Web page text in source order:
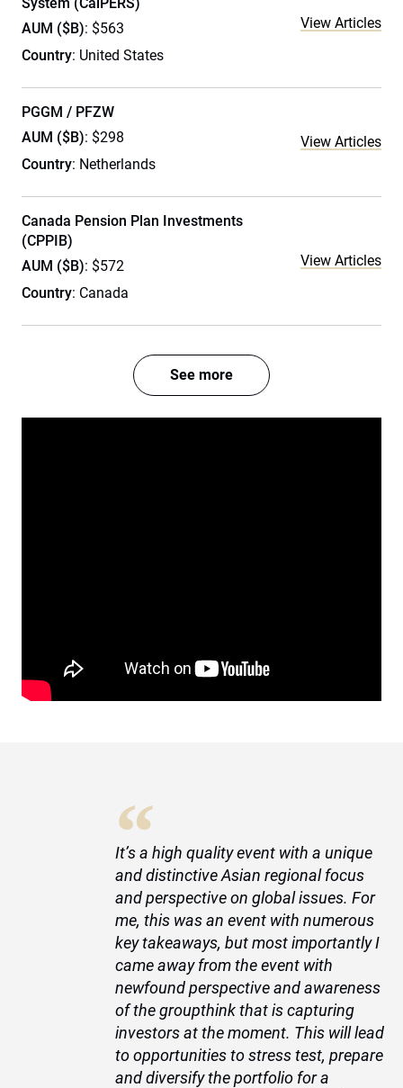
AUM ($B): $563
Country: United States
View Articles
PGGM / PFZW
AUM ($B): $298
Country: Netherlands
View Articles
Canada Pension Plan Investments
(CPPIB)
AUM ($B): $572
Country: Canada
View Articles
See more
“
It’s a high quality event with a unique
and distinctive Asian regional focus
and perspective on global issues. For
me, this was an event with numerous
key takeaways, but most importantly I
came away from the event with
newfound perspective and awareness
of the groupthink that is capturing
investors at the moment. This will lead
to opportunities to stress test, prepare
and diversify the portfolio for a